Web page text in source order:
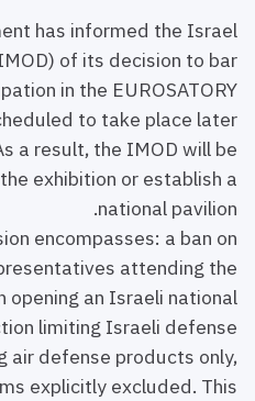
has informed the Israel
of its decision to bar
in the EUROSATORY
to take place later
a result, the IMOD will be
exhibition or establish a
national pavilion.
encompasses: a ban on
attending the
opening an Israeli national
limiting Israeli defense
air defense products only,
explicitly excluded. This